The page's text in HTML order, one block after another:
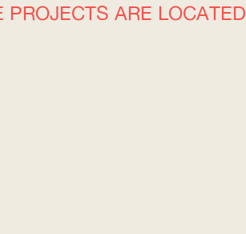
PROJECTS ARE LOCATED